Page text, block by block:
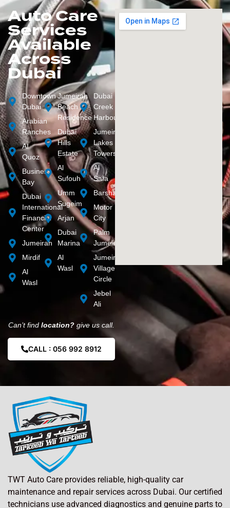
Auto Care
Services
Available
Across
Dubai
Downtown
Dubai
Arabian
Ranches
AI
Quoz
Business
Bay
Dubai
International
Financial
Center
Jumeirah
Mirdif
Al
Wasl
Jumeirah
Beach
Residence
Dubai
Hills
Estate
Al
Sufouh
Umm
Sugeim
Arjan
Dubai
Marina
Al
Wasl
Dubai
Creek
Harbour
Jumeirah
Lakes
Towers
Al
Safa
Barsha
Motor
City
Palm
Jumeirah
Jumeirah
Village
Circle
Jebel
Ali
Can’t find location? give us call.
CALL : 056 992 8912
TWT Auto Care provides reliable, high-quality car
maintenance and repair services across Dubai. Our certified
technicians use advanced diagnostics and genuine parts to